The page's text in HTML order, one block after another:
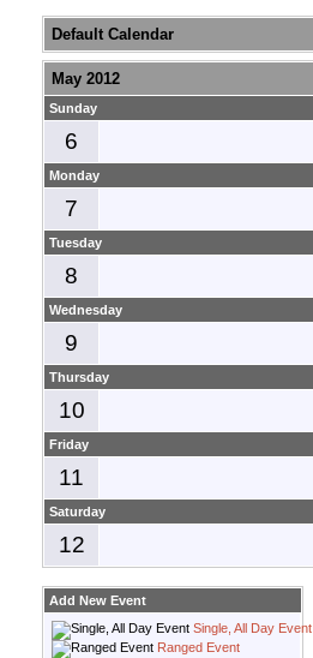
Default Calendar
May 2012
Sunday
6
Monday
7
Tuesday
8
Wednesday
9
Thursday
10
Friday
11
Saturday
12
Add New Event
Single, All Day Event
Ranged Event